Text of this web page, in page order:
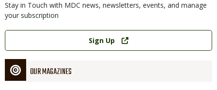
Stay in Touch with MDC news, newsletters, events, and manage
your subscription
Link
Sign Up
OUR MAGAZINES